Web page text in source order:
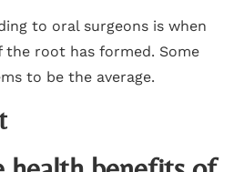
to oral surgeons is when
the root has formed. Some
to be the average.